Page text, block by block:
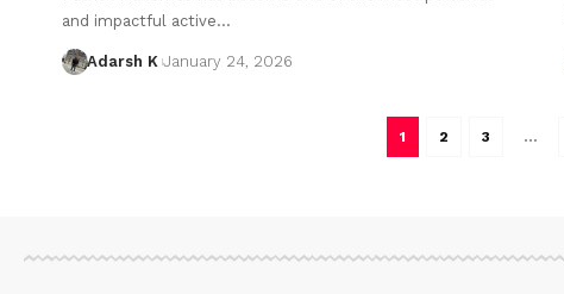
and impactful active…
Adarsh K January 24, 2026
1 2 3 …